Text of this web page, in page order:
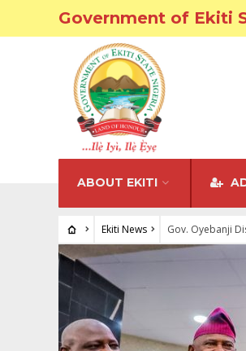
Government of Ekiti
ABOUT EKITI
Ekiti News Gov. Oyebanji